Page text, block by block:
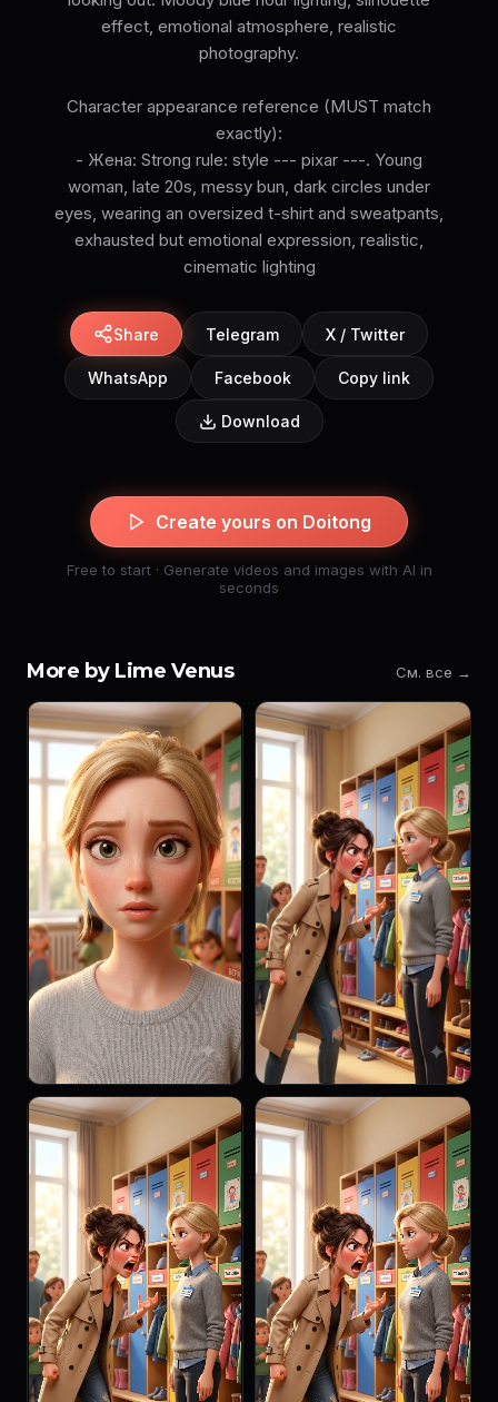
effect, emotional atmosphere, realistic
photography.
Character appearance reference (MUST match
exactly):
- Жена: Strong rule: style --- pixar ---. Young
woman, late 20s, messy bun, dark circles under
eyes, wearing an oversized t-shirt and sweatpants,
exhausted but emotional expression, realistic,
cinematic lighting
Share Telegram X / Twitter
WhatsApp Facebook Copy link
Download
Create yours on Doitong
Free to start · Generate videos and images with AI in
seconds
More by Lime Venus См. все →